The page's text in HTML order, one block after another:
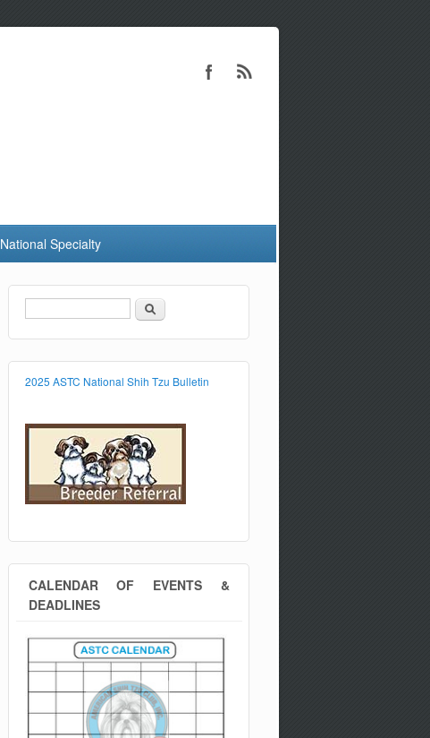
National Specialty
Search form
Search
2025 ASTC National Shih Tzu Bulletin
CALENDAR OF EVENTS &
DEADLINES